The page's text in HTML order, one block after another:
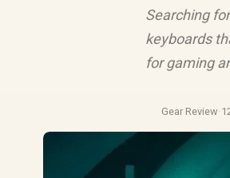
Searching
keyboards
for gaming
Gear Review·